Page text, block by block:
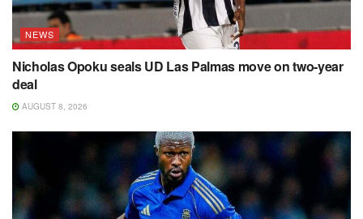
NEWS
Nicholas Opoku seals UD Las Palmas move on two-year
deal
AUGUST 8, 2026